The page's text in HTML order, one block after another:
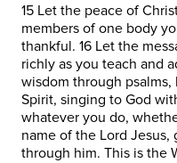
15 Let the peace of
members of one body
thankful. 16 Let the
richly as you teach and
wisdom through
Spirit, singing to God
whatever you do,
name of the Lord
through him. This is the